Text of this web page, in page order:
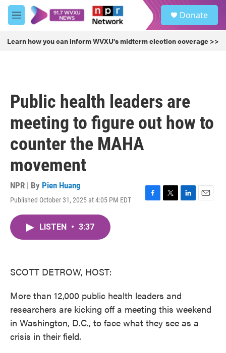
Skip to main content
M
e
u
Donate
Learn how you can inform WVXU's midterm election coverage >>
Public health leaders are
meeting to figure out how to
counter the MAHA
movement
NPR | By Pien Huang
Published October 31, 2025 at 4:05 PM EDT
F
T
L
E
LISTEN • 3:37
SCOTT DETROW, HOST:
More than 12,000 public health leaders and
researchers are kicking off a meeting this weekend
in Washington, D.C., to face what they see as a
crisis in their field.